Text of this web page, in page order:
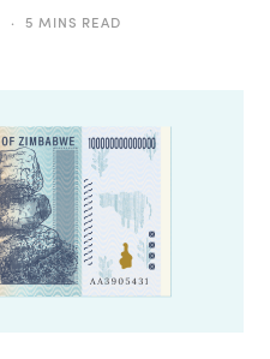
5 MINS READ